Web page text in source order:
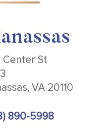
Center St
VA 20110
890-5998